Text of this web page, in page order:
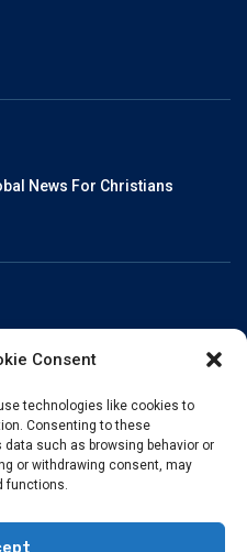
Consent
technologies like cookies to
Consenting to these
such as browsing behavior or
or withdrawing consent, may
functions.
News For Christians
Sexuality: A History Of